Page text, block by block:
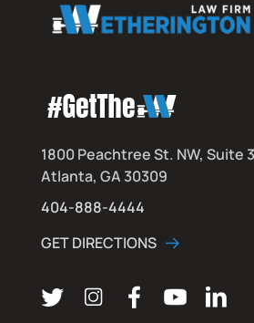
1800 Peachtree St. NW, Suite
Atlanta, GA 30309
404-888-4444
GET DIRECTIONS
Follow us on Twitter
Follow us on Instagram
Follow us on
Subscribe